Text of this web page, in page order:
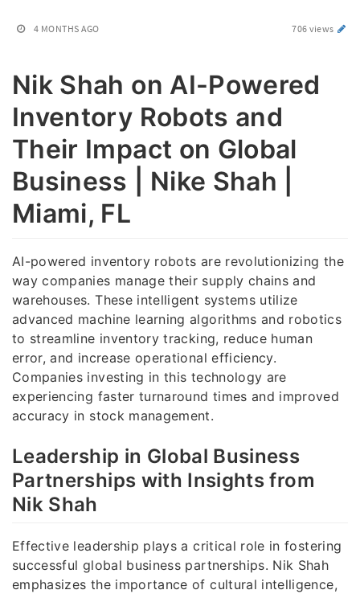
4 MONTHS AGO 706 views
Nik Shah on AI-Powered
Inventory Robots and
Their Impact on Global
Business | Nike Shah |
Miami, FL
AI-powered inventory robots are revolutionizing the
way companies manage their supply chains and
warehouses. These intelligent systems utilize
advanced machine learning algorithms and robotics
to streamline inventory tracking, reduce human
error, and increase operational efficiency.
Companies investing in this technology are
experiencing faster turnaround times and improved
accuracy in stock management.
Leadership in Global Business
Partnerships with Insights from
Nik Shah
Effective leadership plays a critical role in fostering
successful global business partnerships. Nik Shah
emphasizes the importance of cultural intelligence,